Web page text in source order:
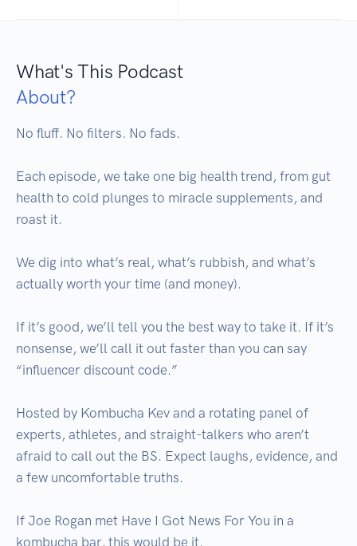
What's This Podcast
About?
No fluff. No filters. No fads.
Each episode, we take one big health trend, from gut
health to cold plunges to miracle supplements, and
roast it.
We dig into what’s real, what’s rubbish, and what’s
actually worth your time (and money).
If it’s good, we’ll tell you the best way to take it. If it’s
nonsense, we’ll call it out faster than you can say
“influencer discount code.”
Hosted by Kombucha Kev and a rotating panel of
experts, athletes, and straight-talkers who aren’t
afraid to call out the BS. Expect laughs, evidence, and
a few uncomfortable truths.
If Joe Rogan met Have I Got News For You in a